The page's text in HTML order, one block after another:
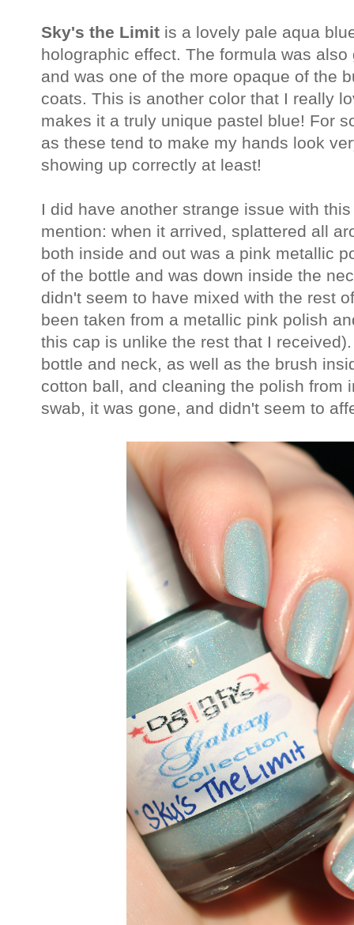
Sky's the Limit is a lovely pale aqua
holographic effect. The formula was
and was one of the more opaque of the
coats. This is another color that I really
makes it a truly unique pastel blue! For
as these tend to make my hands look
showing up correctly at least!
I did have another strange issue with
mention: when it arrived, splattered all
both inside and out was a pink metallic
of the bottle and was down inside the
didn't seem to have mixed with the rest
been taken from a metallic pink polish
this cap is unlike the rest that I
bottle and neck, as well as the brush
cotton ball, and cleaning the polish from
swab, it was gone, and didn't seem to